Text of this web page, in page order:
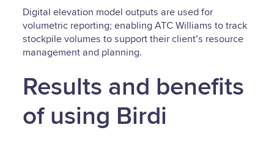
Digital elevation model outputs are used for
volumetric reporting; enabling ATC Williams to track
stockpile volumes to support their client’s resource
management and planning.
Results and benefits
of using Birdi